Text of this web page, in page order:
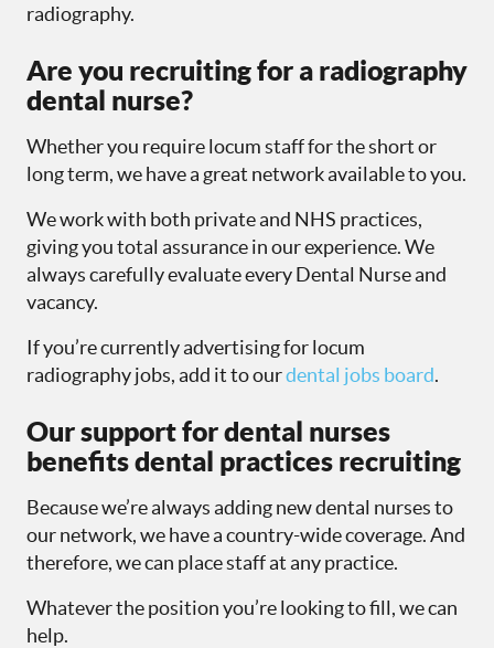
radiography.
Are you recruiting for a radiography
dental nurse?
Whether you require locum staff for the short or
long term, we have a great network available to you.
We work with both private and NHS practices,
giving you total assurance in our experience. We
always carefully evaluate every Dental Nurse and
vacancy.
If you’re currently advertising for locum
radiography jobs, add it to ourdental jobs board.
Our support for dental nurses
benefits dental practices recruiting
Because we’re always adding new dental nurses to
our network, we have a country-wide coverage. And
therefore, we can place staff at any practice.
Whatever the position you’re looking to fill, we can
help.